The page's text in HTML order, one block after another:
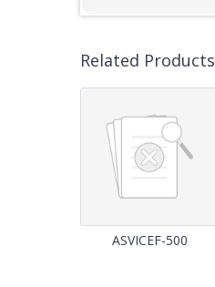
Related Products
ASVICEF-500